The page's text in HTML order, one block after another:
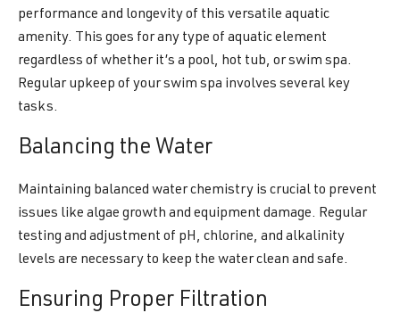
performance and longevity of this versatile aquatic
amenity. This goes for any type of aquatic element
regardless of whether it’s a pool, hot tub, or swim spa.
Regular upkeep of your swim spa involves several key
tasks.
Balancing the Water
Maintaining balanced water chemistry is crucial to prevent
issues like algae growth and equipment damage. Regular
testing and adjustment of pH, chlorine, and alkalinity
levels are necessary to keep the water clean and safe.
Ensuring Proper Filtration